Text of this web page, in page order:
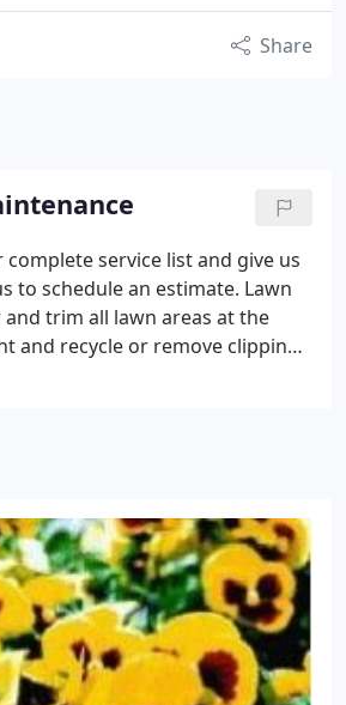
Share
complete service list and give us
to schedule an estimate. Lawn
and recycle or remove clippings
fertilization, weed and
Certified Applicators.Mulch
will keep your landscape
mulch installation and
Available.PruningWe
or manicured appearance by
and shearing methods.Land
practices to increase plant vigor